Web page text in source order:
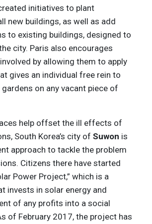
initiatives to plant
new buildings, as well as add
to existing buildings, designed to
city. Paris also encourages
by allowing them to apply
gives an individual free rein to
on any vacant piece of
help offset the ill effects of
South Korea’s city of Suwon is
approach to tackle the problem
Citizens there have started
Power Project,” which is a
invests in solar energy and
of any profits into a social
of February 2017, the project has